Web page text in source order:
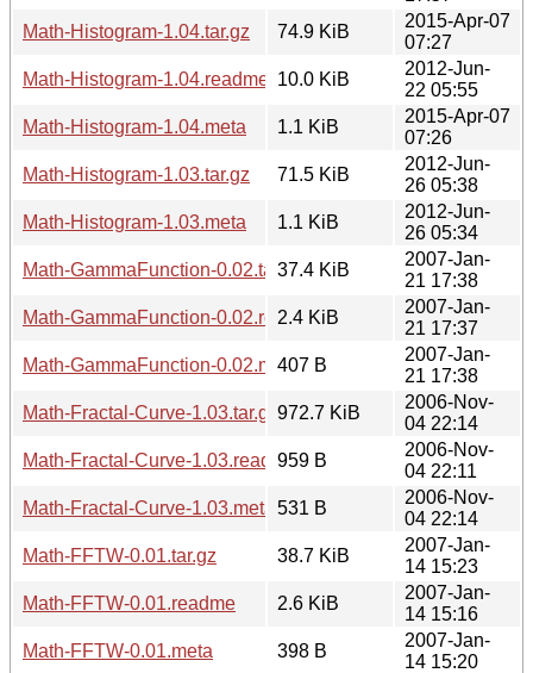
Math-Histogram-1.04.tar.gz
74.9 KiB
2015-Apr-07
07:27
Math-Histogram-1.04.readme
10.0 KiB
2012-Jun-
22 05:55
Math-Histogram-1.04.meta
1.1 KiB
2015-Apr-07
07:26
Math-Histogram-1.03.tar.gz
71.5 KiB
2012-Jun-
26 05:38
Math-Histogram-1.03.meta
1.1 KiB
2012-Jun-
26 05:34
Math-GammaFunction-0.02.tar.gz37.4 KiB
2007-Jan-
21 17:38
Math-GammaFunction-0.02.readme
2.4 KiB
2007-Jan-
21 17:37
Math-GammaFunction-0.02.meta407 B
2007-Jan-
21 17:38
Math-Fractal-Curve-1.03.tar.gz972.7 KiB
2006-Nov-
04 22:14
Math-Fractal-Curve-1.03.readme959 B
2006-Nov-
04 22:11
Math-Fractal-Curve-1.03.meta 531 B
2006-Nov-
04 22:14
Math-FFTW-0.01.tar.gz
38.7 KiB
2007-Jan-
14 15:23
Math-FFTW-0.01.readme
2.6 KiB
2007-Jan-
14 15:16
Math-FFTW-0.01.meta
398 B
2007-Jan-
14 15:20